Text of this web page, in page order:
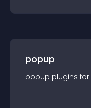
popup
popup plugins for